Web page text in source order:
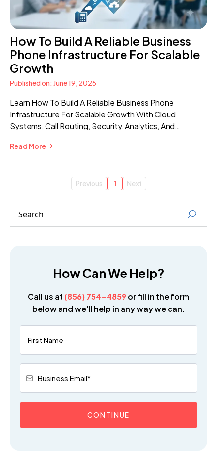
How To Build A Reliable Business
Phone Infrastructure For Scalable
Growth
Published on: June 19, 2026
Learn How To Build A Reliable Business Phone
Infrastructure For Scalable Growth With Cloud
Systems, Call Routing, Security, Analytics, And
Read More
Previous 1 Next
How Can We Help?
Call us at (856) 754-4859 or fill in the form
below and we'll help in any way we can.
CONTINUE